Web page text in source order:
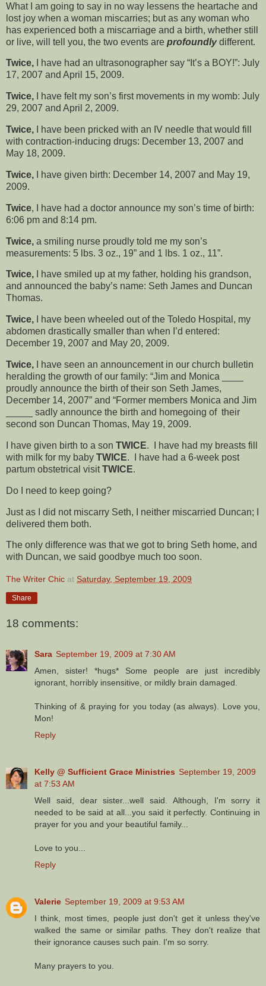
What I am going to say in no way lessens the heartache and
lost joy when a woman miscarries; but as any woman who
has experienced both a miscarriage and a birth, whether still
or live, will tell you, the two events are profoundly different.
Twice, I have had an ultrasonographer say “It’s a BOY!”: July
17, 2007 and April 15, 2009.
Twice, I have felt my son’s first movements in my womb: July
29, 2007 and April 2, 2009.
Twice,
I have been pricked with an IV needle that would fill
with contraction-inducing drugs: December 13, 2007 and
May 18, 2009.
Twice, I have given birth: December 14, 2007 and May 19,
2009.
Twice, I have had a doctor announce my son’s time of birth:
6:06 pm and 8:14 pm.
Twice, a smiling nurse proudly told me my son’s
measurements: 5 lbs. 3 oz., 19” and 1 lbs. 1 oz., 11”.
Twice,
I have smiled up at my father, holding his grandson,
and announced the baby’s name: Seth James and Duncan
Thomas.
Twice, I have been wheeled out of the Toledo Hospital, my
abdomen drastically smaller than when I’d entered:
December 19, 2007 and May 20, 2009.
Twice,
I have seen an announcement in our church bulletin
heralding the growth of our family: “Jim and Monica ____
proudly announce the birth of their son Seth James,
December 14, 2007” and “Former members Monica and Jim
_____ sadly announce the birth and homegoing of their
second son Duncan Thomas, May 19, 2009.
I have given birth to a son TWICE. I have had my breasts fill
with milk for my baby TWICE. I have had a 6-week post
partum obstetrical visitTWICE.
Do I need to keep going?
Just as I did not miscarry Seth, I neither miscarried Duncan; I
delivered them both.
The only difference was that we got to bring Seth home, and
with Duncan, we said goodbye much too soon.
The Writer Chic at Saturday, September 19, 2009
Share
18 comments:
Sara September 19, 2009 at 7:30 AM
Amen, sister! *hugs* Some people are just incredibly
ignorant, horribly insensitive, or mildly brain damaged.
Thinking of & praying for you today (as always). Love you,
Mon!
Reply
Kelly @ Sufficient Grace Ministries September 19, 2009
at 7:53 AM
Well said, dear sister...well said. Although, I'm sorry it
needed to be said at all...you said it perfectly. Continuing in
prayer for you and your beautiful family...
Love to you...
Reply
Valerie September 19, 2009 at 9:53 AM
I think, most times, people just don't get it unless they've
walked the same or similar paths. They don't realize that
their ignorance causes such pain. I'm so sorry.
Many prayers to you.